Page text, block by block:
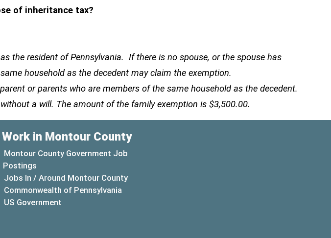
of inheritance tax?
the resident of Pennsylvania. If there is no spouse, or the spouse has
household as the decedent may claim the exemption.
or parents who are members of the same household as the decedent.
a will. The amount of the family exemption is $3,500.00.
Work in Montour County
Montour County Government Job
Postings
Jobs In / Around Montour County
Commonwealth of Pennsylvania
US Government